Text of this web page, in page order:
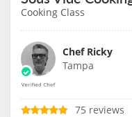
Cooking Class
Chef Ricky
Tampa
75 reviews